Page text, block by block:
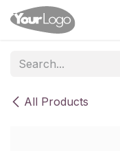
Skip to Content
All Products